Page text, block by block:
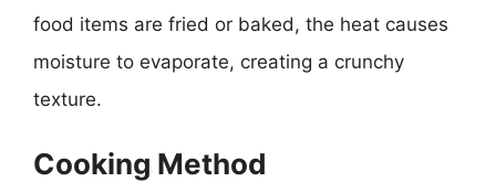
food items are fried or baked, the heat causes
moisture to evaporate, creating a crunchy
texture.
Cooking Method